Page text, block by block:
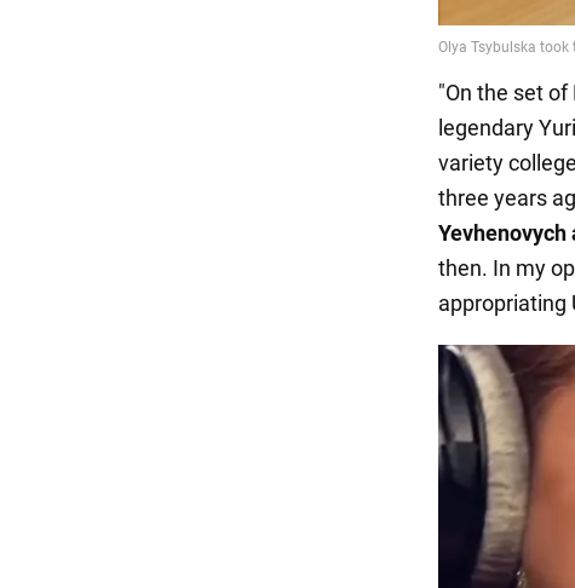
"On the set
legendary
variety
three years
Yevhenovych
then. In my
appropriating